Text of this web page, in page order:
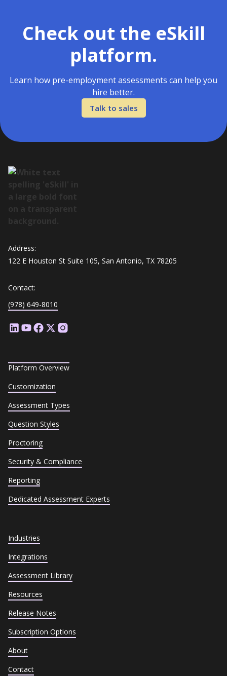
Check out the eSkill
platform.
Learn how pre-employment assessments can help you
hire better.
Talk to sales
Address:
122 E Houston St Suite 105, San Antonio, TX 78205
Contact:
(978) 649-8010
Platform Overview
Customization
Assessment Types
Question Styles
Proctoring
Security & Compliance
Reporting
Dedicated Assessment Experts
Industries
Integrations
Assessment Library
Resources
Release Notes
Subscription Options
About
Contact